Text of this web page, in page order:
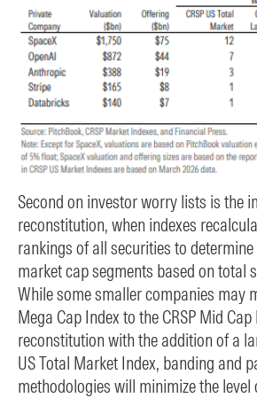
Second on investor worry lists is the
reconstitution, when indexes
rankings of all securities to
market cap segments based on total
While some smaller companies may
Mega Cap Index to the CRSP Mid
reconstitution with the addition of a
US Total Market Index, banding and
methodologies will minimize the level